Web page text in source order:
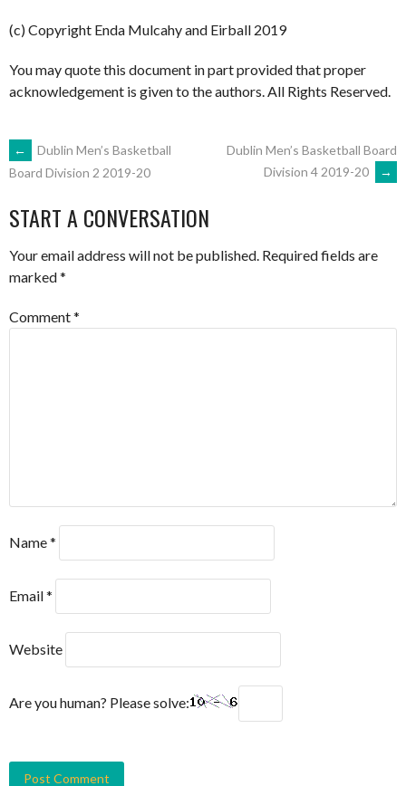
(c) Copyright Enda Mulcahy and Eirball 2019
You may quote this document in part provided that proper
acknowledgement is given to the authors. All Rights Reserved.
POST
NAVIGATION
←
Dublin Men’s Basketball
Board Division 2 2019-20
Dublin Men’s Basketball Board
Division 4 2019-20
→
START A CONVERSATION
Your email address will not be published. Required fields are
marked*
Comment*
Name*
Email*
Website
Are you human? Please solve: